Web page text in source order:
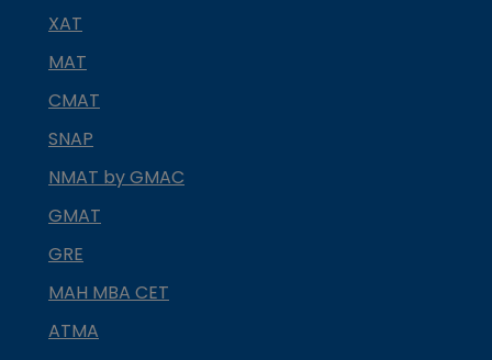
XAT
MAT
CMAT
SNAP
NMAT by GMAC
GMAT
GRE
MAH MBA CET
ATMA